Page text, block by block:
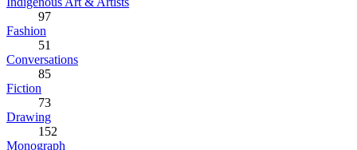
97
Fashion
51
Conversations
85
Fiction
73
Drawing
152
Monograph